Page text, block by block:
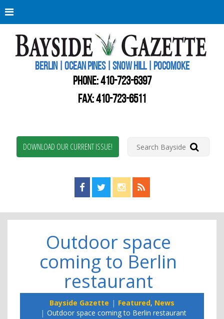
BERLIN | OCEAN PINES | SNOW HILL | POCOMOKE
PHONE:410-723-6397
FAX: 410-723-6511
DOWNLOAD OUR CURRENT ISSUE!
Find us on Facebook!
Visit us on Twitter!
View us on Instagram!
View our RSS Feed!
Outdoor space
coming to Berlin
restaurant
Bayside Gazette Featured, News
Outdoor space coming to Berlin restaurant